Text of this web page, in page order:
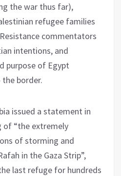
the war thus far),
refugee families
commentators
intentions, and
purpose of Egypt
border.
issued a statement in
of “the extremely
of storming and
in the Gaza Strip”,
last refuge for hundreds